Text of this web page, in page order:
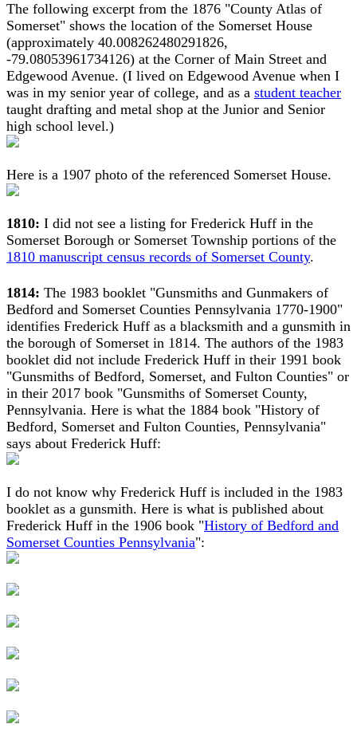
The following excerpt from the 1876 "County Atlas of
Somerset" shows the location of the Somerset House
(approximately 40.008262480291826,
-79.08053961734126) at the Corner of Main Street and
Edgewood Avenue. (I lived on Edgewood Avenue when I
was in my senior year of college, and as a student teacher
taught drafting and metal shop at the Junior and Senior
high school level.)
Here is a 1907 photo of the referenced Somerset House.
1810: I did not see a listing for Frederick Huff in the
Somerset Borough or Somerset Township portions of the
1810 manuscript census records of Somerset County.
1814: The 1983 booklet "Gunsmiths and Gunmakers of
Bedford and Somerset Counties Pennsylvania 1770-1900"
identifies Frederick Huff as a blacksmith and a gunsmith in
the borough of Somerset in 1814. The authors of the 1983
booklet did not include Frederick Huff in their 1991 book
"Gunsmiths of Bedford, Somerset, and Fulton Counties" or
in their 2017 book "Gunsmiths of Somerset County,
Pennsylvania. Here is what the 1884 book "History of
Bedford, Somerset and Fulton Counties, Pennsylvania"
says about Frederick Huff:
I do not know why Frederick Huff is included in the 1983
booklet as a gunsmith. Here is what is published about
Frederick Huff in the 1906 book "History of Bedford and
Somerset Counties Pennsylvania":